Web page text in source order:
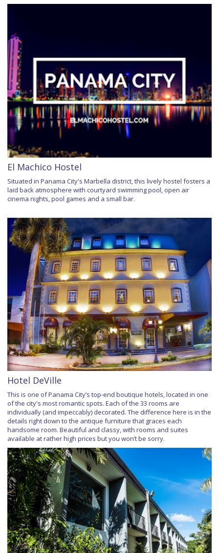
El Machico Hostel
Situated in Panama City's Marbella district, this lively hostel fosters a
laid back atmosphere with courtyard swimming pool, open air
cinema nights, pool games and a small bar.
Hotel DeVille
This is one of Panama City’s top-end boutique hotels, located in one
of the city's most romantic spots. Each of the 33 rooms are
individually (and impeccably) decorated. The difference here is in the
details right down to the antique furniture that graces each
handsome room. Beautiful and classy, with rooms and suites
available at rather high prices but you won’t be sorry.